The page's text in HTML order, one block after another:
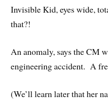
Invisible Kid, eyes wide,
that?!
An anomaly, says the CM
engineering accident. A
(We’ll learn later that her